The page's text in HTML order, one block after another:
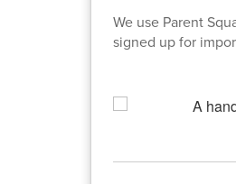
We use Parent
signed up for